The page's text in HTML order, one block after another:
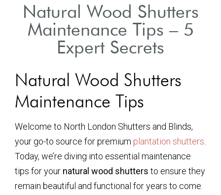
Natural Wood Shutters
Maintenance Tips – 5
Expert Secrets
Natural Wood Shutters
Maintenance Tips
Welcome to North London Shutters and Blinds,
your go-to source for premium plantation shutters
Today, we’re diving into essential maintenance
tips for your natural wood shutters to ensure they
remain beautiful and functional for years to come.